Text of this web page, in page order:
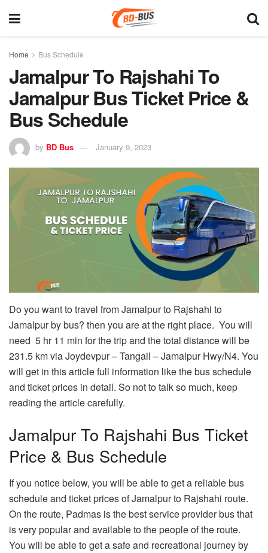
Home Bus Schedule
Jamalpur To Rajshahi To
Jamalpur Bus Ticket Price &
Bus Schedule
by BD Bus January 9, 2023
Do you want to travel from Jamalpur to Rajshahi to
Jamalpur by bus? then you are at the right place. You will
need 5 hr 11 min for the trip and the total distance will be
231.5 km via Joydevpur – Tangail – Jamalpur Hwy/N4. You
will get in this article full information like the bus schedule
and ticket prices in detail. So not to talk so much, keep
reading the article carefully.
Jamalpur To Rajshahi Bus Ticket
Price & Bus Schedule
If you notice below, you will be able to get a reliable bus
schedule and ticket prices of Jamalpur to Rajshahi route.
On the route, Padmas is the best service provider bus that
is very popular and available to the people of the route.
You will be able to get a safe and recreational journey by